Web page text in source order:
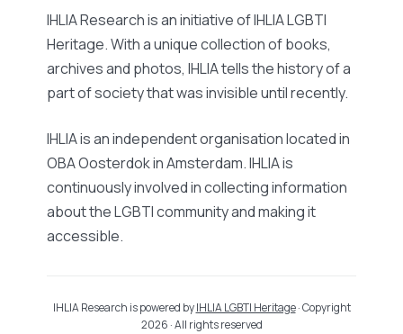
IHLIA Research is an initiative of IHLIA LGBTI
Heritage. With a unique collection of books,
archives and photos, IHLIA tells the history of a
part of society that was invisible until recently.
IHLIA is an independent organisation located in
OBA Oosterdok in Amsterdam. IHLIA is
continuously involved in collecting information
about the LGBTI community and making it
accessible.
IHLIA Research is powered byIHLIA LGBTI Heritage· Copyright
2026 · All rights reserved